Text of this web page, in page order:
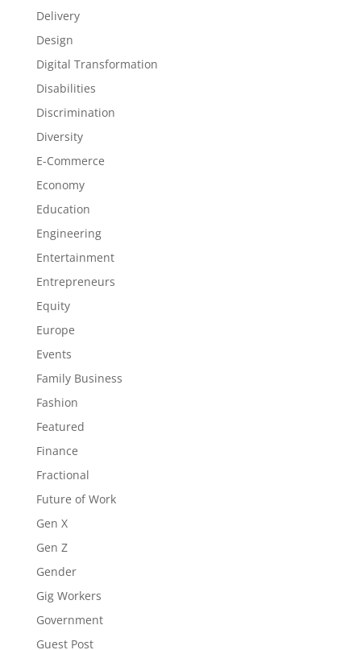
Delivery
Design
Digital Transformation
Disabilities
Discrimination
Diversity
E-Commerce
Economy
Education
Engineering
Entertainment
Entrepreneurs
Equity
Europe
Events
Family Business
Fashion
Featured
Finance
Fractional
Future of Work
Gen X
Gen Z
Gender
Gig Workers
Government
Guest Post